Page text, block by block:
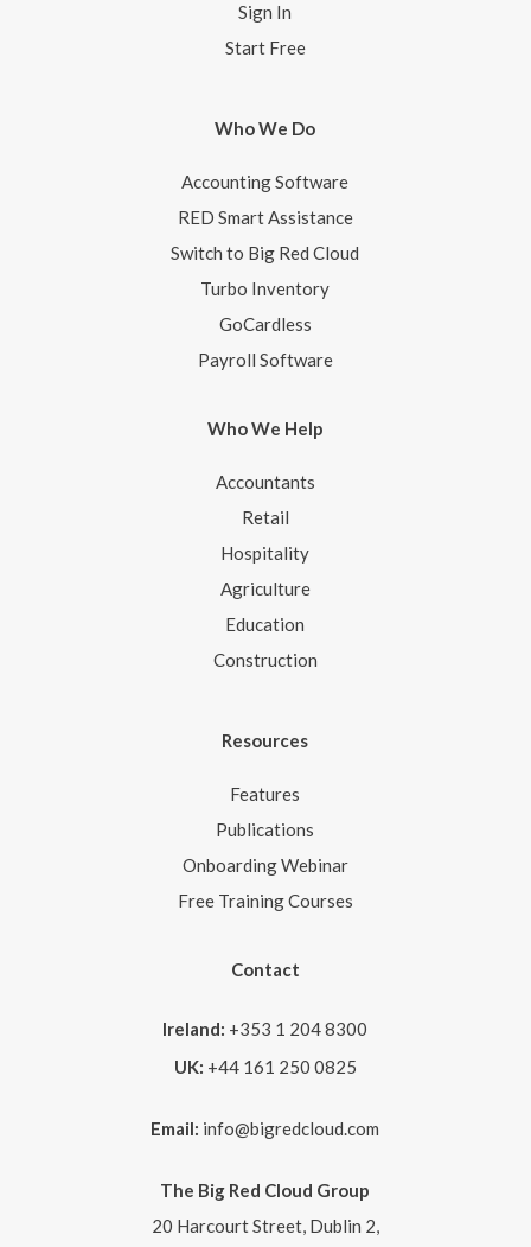
Sign In
Start Free
Who We Do
Accounting Software
RED Smart Assistance
Switch to Big Red Cloud
Turbo Inventory
GoCardless
Payroll Software
Who We Help
Accountants
Retail
Hospitality
Agriculture
Education
Construction
Resources
Features
Publications
Onboarding Webinar
Free Training Courses
Contact
Ireland: +353 1 204 8300
UK: +44 161 250 0825
Email: info@bigredcloud.com
The Big Red Cloud Group
20 Harcourt Street, Dublin 2,